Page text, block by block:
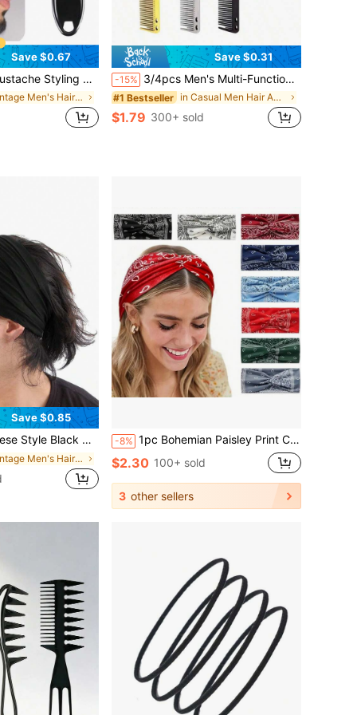
Save $0.67
Carving Cleaning Brush, Fitness, Barber, Men's Accessories, Men's Hair Accessories,Summer,Hair Accessories
in Vintage Men's Hair Accessories
Save $0.31
-15% 3/4pcs Men's Multi-Functional Comb Set, Men's Hair Brush, Men's Hairstyling Tools, Men's Comb, Dual-Purpose Comb, Can Be Used For Hairstyling And Beard Shaping, Comb And Brush Dual Design, Dual-Purpose Comb, Can Be Used To Create Natural Styles And Trim Eyebrows, Hairstyling Tools, Hairstyling Products And Accessories, Barbershop Beauty Travel Essentials, Men's Beard Styling Tools, Textured Brush Comb, Haircutting Tools, Can Be Used For Beard Care And Hair Grooming, Men's Accessories, Men's Head Accessories
#1 Bestseller in Casual Men Hair Accessories
$1.79 300+ sold
Save $0.85
Casual Wear, Accessories For Man, Soccer Hair Accessories, Baseball Accessories, Head Bands For Men
in Vintage Men's Hair Accessories
-8% 1pc Bohemian Paisley Print Crossed Headband,Wide Elastic Hairband,Sweet Sport Anti-Sweat Headband,Soft Comfortable
$2.30 100+ sold
3 other sellers